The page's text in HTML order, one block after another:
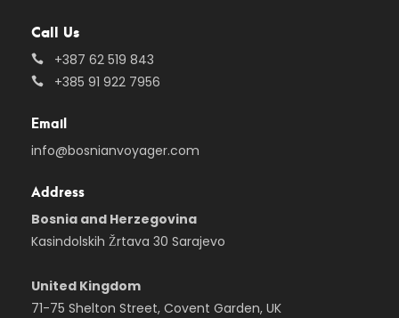
Call Us
+387 62 519 843
+385 91 922 7956
Email
info@bosnianvoyager.com
Address
Bosnia and Herzegovina
Kasindolskih Žrtava 30 Sarajevo
United Kingdom
71-75 Shelton Street, Covent Garden, UK